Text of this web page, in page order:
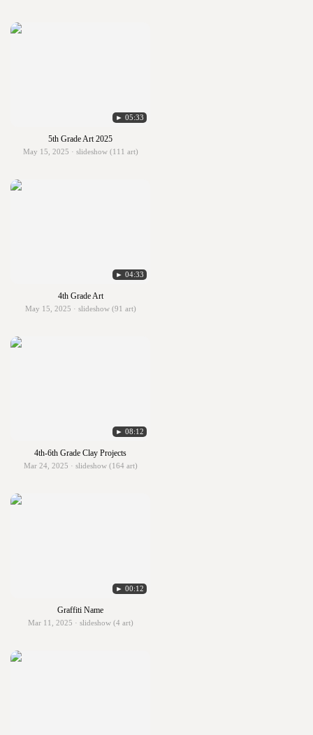
► 05:33
5th Grade Art 2025
May 15, 2025 · slideshow (111 art)
► 04:33
4th Grade Art
May 15, 2025 · slideshow (91 art)
► 08:12
4th-6th Grade Clay Projects
Mar 24, 2025 · slideshow (164 art)
► 00:12
Graffiti Name
Mar 11, 2025 · slideshow (4 art)